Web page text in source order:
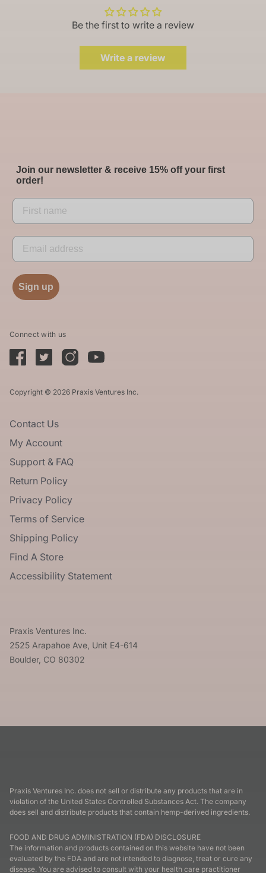
Be the first to write a review
Write a review
Join our newsletter & receive 15% off your first
order!
Sign up
Connect with us
Copyright © 2026 Praxis Ventures Inc.
Contact Us
My Account
Support & FAQ
Return Policy
Privacy Policy
Terms of Service
Shipping Policy
Find A Store
Accessibility Statement
Praxis Ventures Inc.
2525 Arapahoe Ave, Unit E4-614
Boulder, CO 80302
Praxis Ventures Inc. does not sell or distribute any products that are in
violation of the United States Controlled Substances Act. The company
does sell and distribute products that contain hemp-derived ingredients.
FOOD AND DRUG ADMINISTRATION (FDA) DISCLOSURE
The information and products contained on this website have not been
evaluated by the FDA and are not intended to diagnose, treat or cure any
disease. You are advised to consult with your health care practitioner